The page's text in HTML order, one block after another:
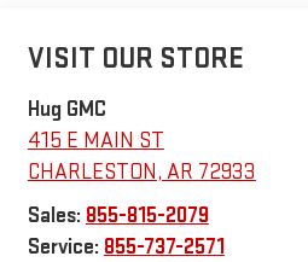
VISIT OUR STORE
Hug GMC
415 E MAIN ST
CHARLESTON, AR 72933
Sales: 855-815-2079
Service: 855-737-2571